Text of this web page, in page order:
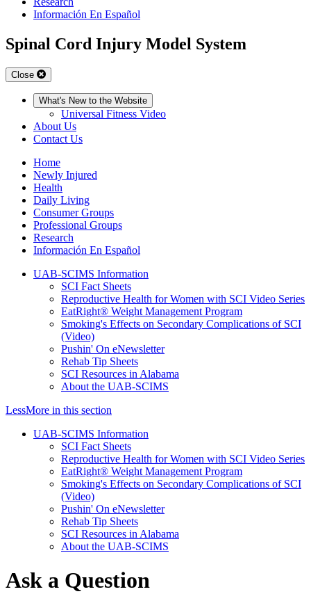
Información En Español
Spinal Cord Injury Model System
Close
What's New to the Website
Universal Fitness Video
About Us
Contact Us
Home
Newly Injured
Health
Daily Living
Consumer Groups
Professional Groups
Research
Información En Español
UAB-SCIMS Information
SCI Fact Sheets
Reproductive Health for Women with SCI Video Series
EatRight® Weight Management Program
Smoking's Effects on Secondary Complications of SCI
(Video)
Pushin' On eNewsletter
Rehab Tip Sheets
SCI Resources in Alabama
About the UAB-SCIMS
LessMore in this section
UAB-SCIMS Information
SCI Fact Sheets
Reproductive Health for Women with SCI Video Series
EatRight® Weight Management Program
Smoking's Effects on Secondary Complications of SCI
(Video)
Pushin' On eNewsletter
Rehab Tip Sheets
SCI Resources in Alabama
About the UAB-SCIMS
Ask a Question